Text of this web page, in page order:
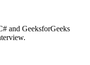
and GeeksforGeeks